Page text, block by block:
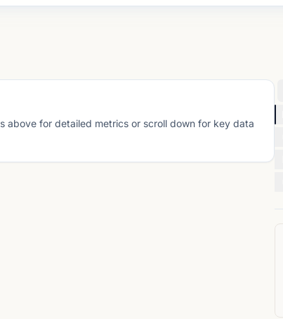
above for detailed metrics or scroll down for key data